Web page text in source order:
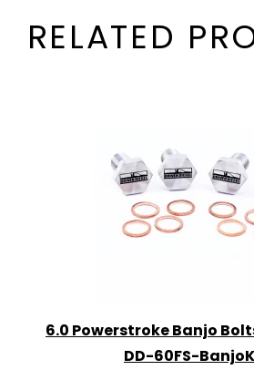
RELATED
6.0 Powerstroke Banjo
DD-60FS-